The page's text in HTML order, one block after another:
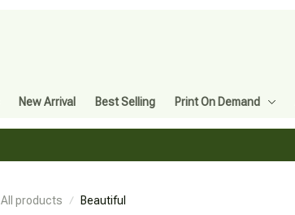
New Arrival Best Selling Print On Demand
All products Beautiful